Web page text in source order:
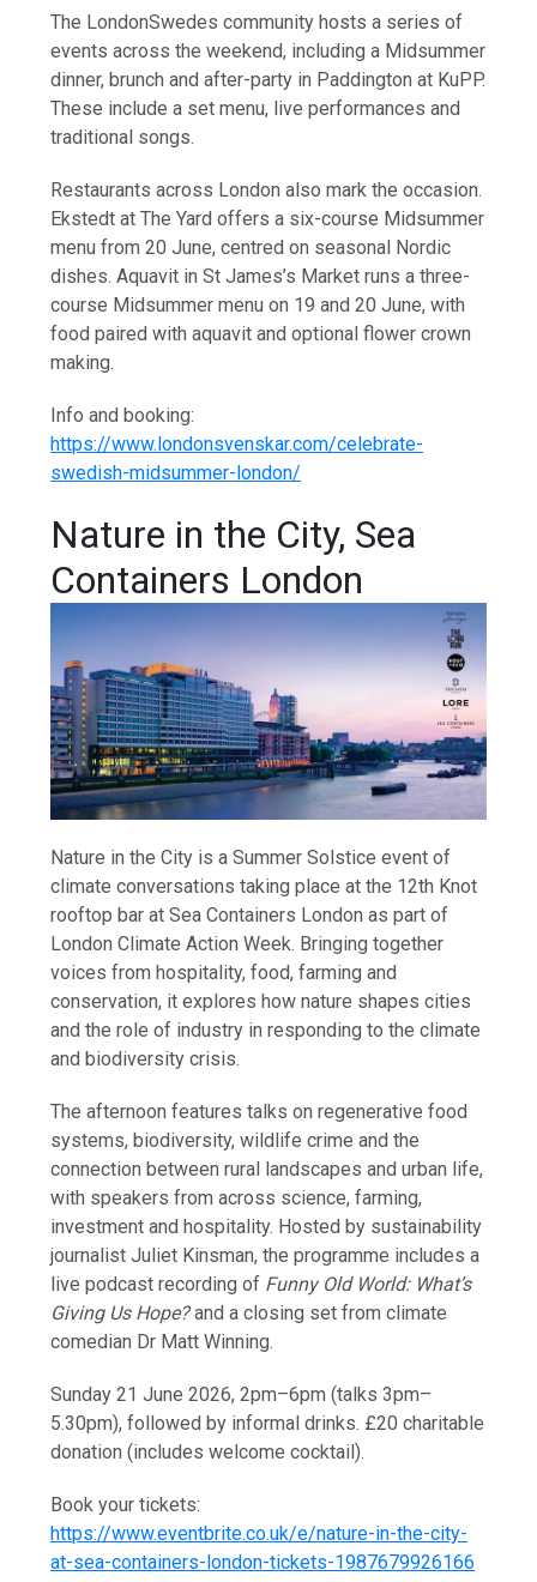
The LondonSwedes community hosts a series of
events across the weekend, including a Midsummer
dinner, brunch and after-party in Paddington at KuPP.
These include a set menu, live performances and
traditional songs.
Restaurants across London also mark the occasion.
Ekstedt at The Yard offers a six-course Midsummer
menu from 20 June, centred on seasonal Nordic
dishes. Aquavit in St James’s Market runs a three-
course Midsummer menu on 19 and 20 June, with
food paired with aquavit and optional flower crown
making.
Info and booking:
https://www.londonsvenskar.com/celebrate-
swedish-midsummer-london/
Nature in the City, Sea
Containers London
Nature in the City is a Summer Solstice event of
climate conversations taking place at the 12th Knot
rooftop bar at Sea Containers London as part of
London Climate Action Week. Bringing together
voices from hospitality, food, farming and
conservation, it explores how nature shapes cities
and the role of industry in responding to the climate
and biodiversity crisis.
The afternoon features talks on regenerative food
systems, biodiversity, wildlife crime and the
connection between rural landscapes and urban life,
with speakers from across science, farming,
investment and hospitality. Hosted by sustainability
journalist Juliet Kinsman, the programme includes a
live podcast recording of Funny Old World: What’s
Giving Us Hope?and a closing set from climate
comedian Dr Matt Winning.
Sunday 21 June 2026, 2pm–6pm (talks 3pm–
5.30pm), followed by informal drinks. £20 charitable
donation (includes welcome cocktail).
Book your tickets:
https://www.eventbrite.co.uk/e/nature-in-the-city-
at-sea-containers-london-tickets-1987679926166